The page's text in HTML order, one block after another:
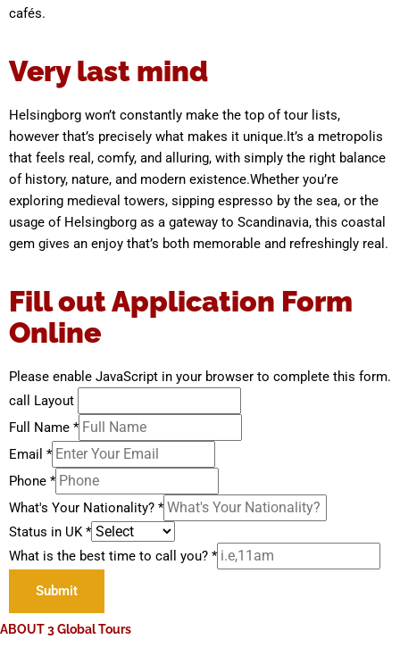
cafés.
Very last mind
Helsingborg won’t constantly make the top of tour lists,
however that’s precisely what makes it unique.It’s a metropolis
that feels real, comfy, and alluring, with simply the right balance
of history, nature, and modern existence.Whether you’re
exploring medieval towers, sipping espresso by the sea, or the
usage of Helsingborg as a gateway to Scandinavia, this coastal
gem gives an enjoy that’s both memorable and refreshingly real.
Fill out Application Form
Online
Please enable JavaScript in your browser to complete this form.
call Layout
Full Name *
Email *
Phone *
What's Your Nationality? *
Status in UK*
What is the best time to call you? *
Submit
ABOUT 3 Global Tours